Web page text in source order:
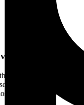
and plants
1500s, when an
it to make a
ducimus.